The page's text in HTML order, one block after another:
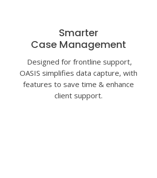
Smarter
Case Management
Designed for frontline support,
OASIS simplifies data capture, with
features to save time & enhance
client support.